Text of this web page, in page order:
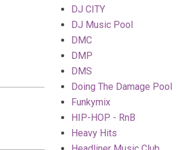
DJ CITY
DJ Music Pool
DMC
DMP
DMS
Doing The Damage Pool
Funkymix
HIP-HOP - RnB
Heavy Hits